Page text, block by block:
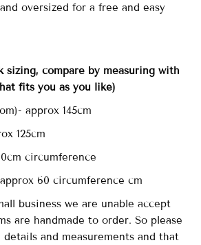
oversized for a free and easy
sizing, compare by measuring with
fits you as you like)
approx 145cm
125cm
circumference
60 circumference cm
business we are unable accept
are handmade to order. So please
and measurements and that